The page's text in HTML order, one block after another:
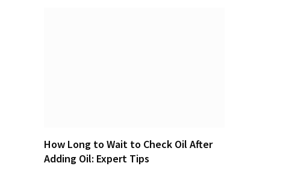
How Long to Wait to Check Oil After
Adding Oil: Expert Tips